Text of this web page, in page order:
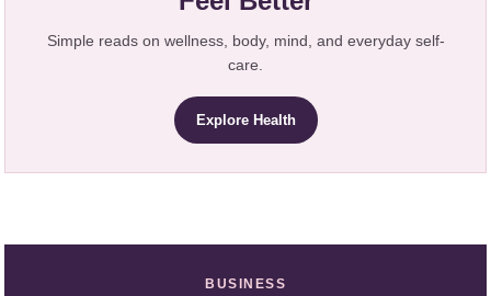
Simple reads on wellness, body, mind, and everyday self-
care.
Explore Health
BUSINESS